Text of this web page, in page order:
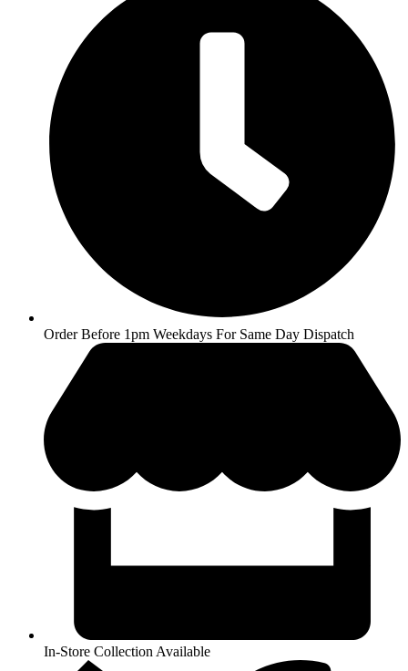
Order Before 1pm Weekdays For Same Day Dispatch
In-Store Collection Available